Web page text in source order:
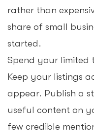
rather than
share of small
started.
Spend your limited
Keep your listings
appear. Publish a
useful content on
few credible